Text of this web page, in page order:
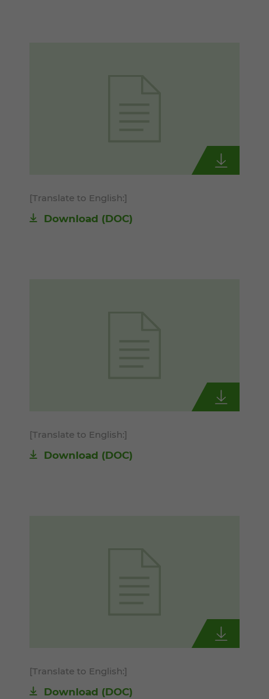
[Translate to English:]
Download (DOC)
[Translate to English:]
Download (DOC)
[Translate to English:]
Download (DOC)